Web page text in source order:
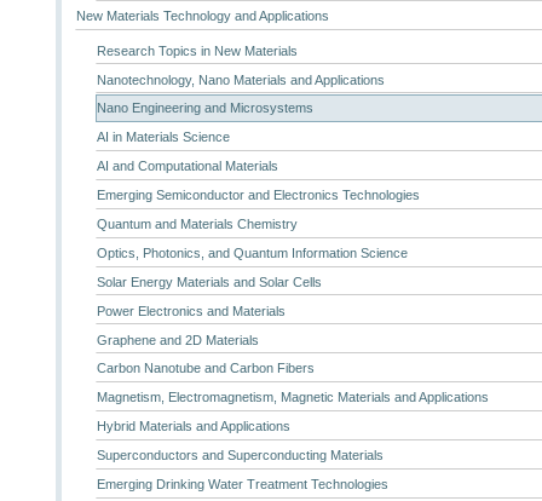
New Materials Technology and Applications
Research Topics in New Materials
Nanotechnology, Nano Materials and Applications
Nano Engineering and Microsystems
AI in Materials Science
AI and Computational Materials
Emerging Semiconductor and Electronics Technologies
Quantum and Materials Chemistry
Optics, Photonics, and Quantum Information Science
Solar Energy Materials and Solar Cells
Power Electronics and Materials
Graphene and 2D Materials
Carbon Nanotube and Carbon Fibers
Magnetism, Electromagnetism, Magnetic Materials and Applications
Hybrid Materials and Applications
Superconductors and Superconducting Materials
Emerging Drinking Water Treatment Technologies